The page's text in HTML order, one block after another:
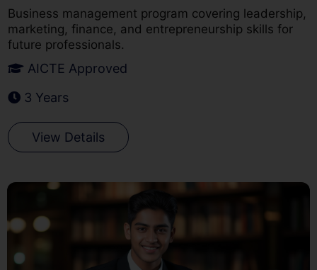
Business management program covering leadership,
marketing, finance, and entrepreneurship skills for
future professionals.
AICTE Approved
3 Years
View Details